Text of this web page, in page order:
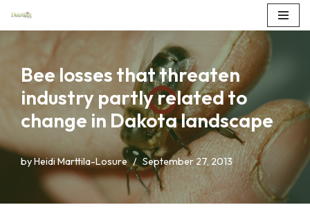
content
Bee losses that threaten
industry partly related to
change in Dakota landscape
byHeidi Marttila-Losure September 27, 2013